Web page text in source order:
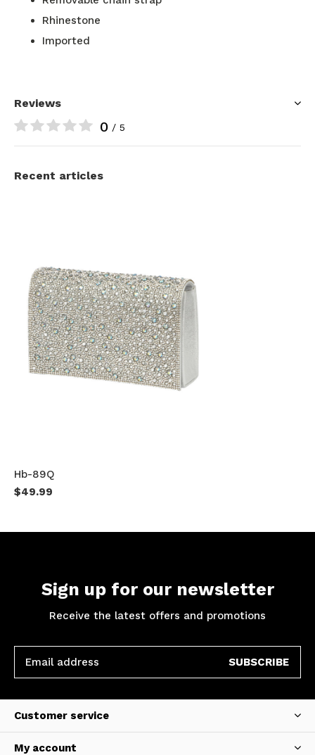
Rhinestone
Imported
Reviews
0 / 5
Recent articles
Hb-89Q
$49.99
Sign up for our newsletter
Receive the latest offers and promotions
SUBSCRIBE
Customer service
My account